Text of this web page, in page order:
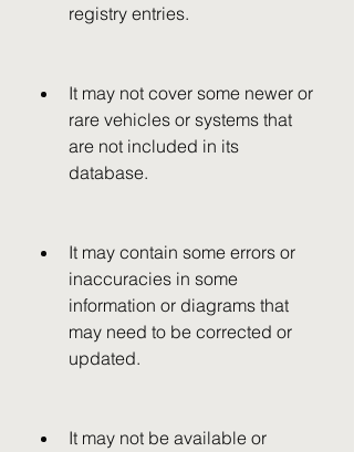
registry entries.
It may not cover some newer or
rare vehicles or systems that
are not included in its
database.
It may contain some errors or
inaccuracies in some
information or diagrams that
may need to be corrected or
updated.
It may not be available or